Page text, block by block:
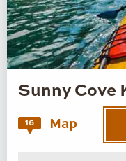
Sunny Cove
16 Map